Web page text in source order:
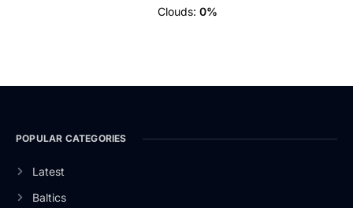
Clouds: 0%
POPULAR CATEGORIES
Latest
Baltics